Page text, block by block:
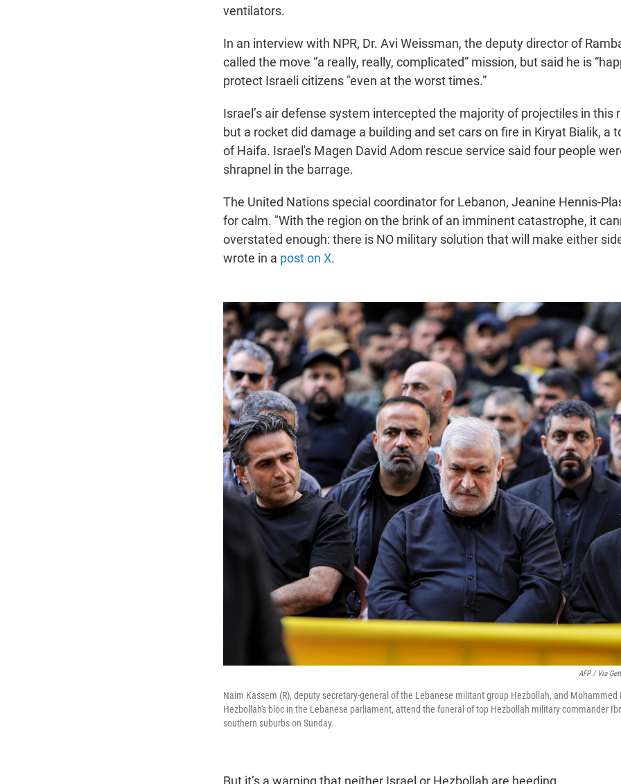
ventilators.
In an interview with NPR, Dr. Avi Weissman, the deputy director of
called the move “a really, really, complicated” mission, but said he is
protect Israeli citizens "even at the worst times.”
Israel’s air defense system intercepted the majority of projectiles in this
but a rocket did damage a building and set cars on fire in Kiryat Bialik, a
of Haifa. Israel's Magen David Adom rescue service said four people
shrapnel in the barrage.
The United Nations special coordinator for Lebanon, Jeanine Hennis-
for calm. "With the region on the brink of an imminent catastrophe, it
overstated enough: there is NO military solution that will make either
wrote in a post on X.
AFP / Via
Naim Kassem (R), deputy secretary-general of the Lebanese militant group Hezbollah, and Mohammed
Hezbollah's bloc in the Lebanese parliament, attend the funeral of top Hezbollah military commander
southern suburbs on Sunday.
But it’s a warning that neither Israel or Hezbollah are heeding.